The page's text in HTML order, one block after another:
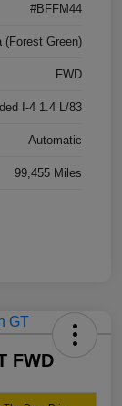
#BFFM44
(Forest Green)
FWD
I-4 1.4 L/83
Automatic
99,455 Miles
FWD